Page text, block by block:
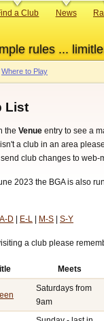
rules ...
a Club News
Where to Play
List
the Venue entry to see a
isn't a club in an area
club changes to web-
2023 the BGA is also
A-D E-L M-S S-Y
a club please
Meets
Saturdays from
9am